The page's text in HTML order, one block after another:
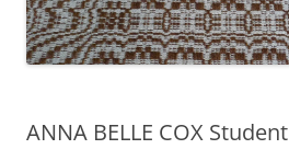
ANNA BELLE COX Student